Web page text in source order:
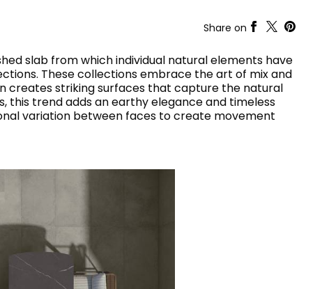
POOL HEAVY COMMERCIAL
ADVANCED
A selection of
high-end
products crafted
RAK-DUO
RAK-FEELING SHOWERTRAYS
RAK-FEELING WASHBASINS
RAK-FEELING WC'S & BIDETS
RAK-ILLUSION
RAK-JOY
RAK-REMAL
SUSTAINABILITY
VISUAL AND SEAMLESS DESIGN
Share on
slab from which individual natural elements have
These collections embrace the art of mix and
creates striking surfaces that capture the natural
this trend adds an earthy elegance and timeless
variation between faces to create movement